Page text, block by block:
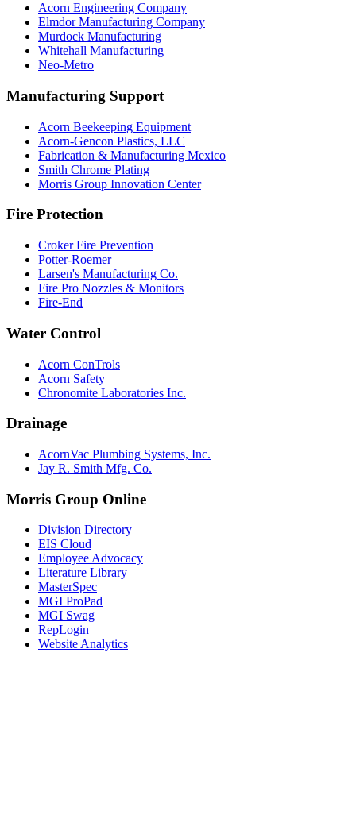
Acorn Engineering Company
Elmdor Manufacturing Company
Murdock Manufacturing
Whitehall Manufacturing
Neo-Metro
Manufacturing Support
Acorn Beekeeping Equipment
Acorn-Gencon Plastics, LLC
Fabrication & Manufacturing Mexico
Smith Chrome Plating
Morris Group Innovation Center
Fire Protection
Croker Fire Prevention
Potter-Roemer
Larsen's Manufacturing Co.
Fire Pro Nozzles & Monitors
Fire-End
Water Control
Acorn ConTrols
Acorn Safety
Chronomite Laboratories Inc.
Drainage
AcornVac Plumbing Systems, Inc.
Jay R. Smith Mfg. Co.
Morris Group Online
Division Directory
EIS Cloud
Employee Advocacy
Literature Library
MasterSpec
MGI ProPad
MGI Swag
RepLogin
Website Analytics